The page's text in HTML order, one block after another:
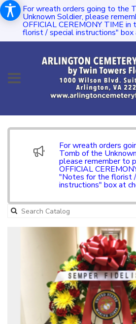
For wreath orders going to the
Unknown Soldier, please
OFFICIAL CEREMONY TIME
florist / special instructions" box
For wreath orders
Tomb of the
please remember to
OFFICIAL
"Notes for the florist
instructions" box at